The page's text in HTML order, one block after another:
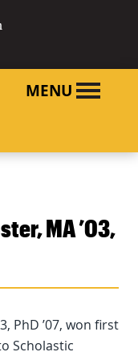
MENU
MA ’03,
PhD ’07, won first
Scholastic